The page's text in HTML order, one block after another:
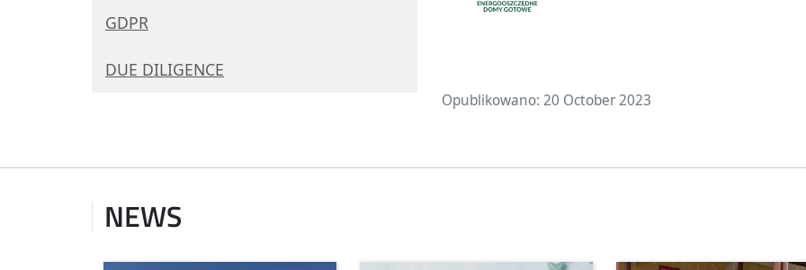
GDPR
DUE DILIGENCE
Opublikowano: 20 October 2023
NEWS